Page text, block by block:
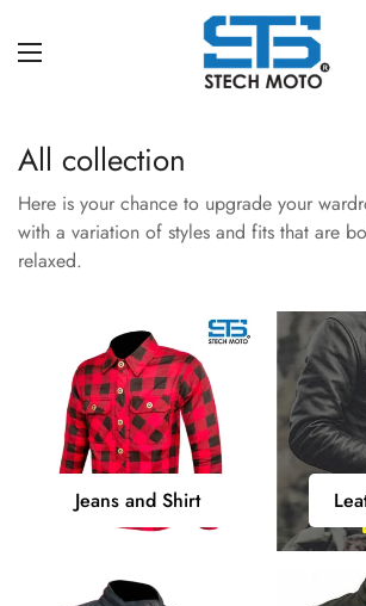
All collection
Here is your chance to upgrade your
with a variation of styles and fits that are
relaxed.
Jeans
and
Jeans and Shirt
Jackets